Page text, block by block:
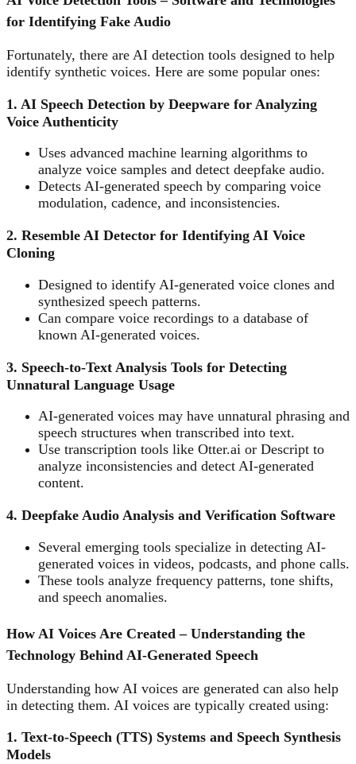
for Identifying Fake Audio
Fortunately, there are AI detection tools designed to help
identify synthetic voices. Here are some popular ones:
1. AI Speech Detection by Deepware for Analyzing
Voice Authenticity
Uses advanced machine learning algorithms to
analyze voice samples and detect deepfake audio.
Detects AI-generated speech by comparing voice
modulation, cadence, and inconsistencies.
2. Resemble AI Detector for Identifying AI Voice
Cloning
Designed to identify AI-generated voice clones and
synthesized speech patterns.
Can compare voice recordings to a database of
known AI-generated voices.
3. Speech-to-Text Analysis Tools for Detecting
Unnatural Language Usage
AI-generated voices may have unnatural phrasing and
speech structures when transcribed into text.
Use transcription tools like Otter.ai or Descript to
analyze inconsistencies and detect AI-generated
content.
4. Deepfake Audio Analysis and Verification Software
Several emerging tools specialize in detecting AI-
generated voices in videos, podcasts, and phone calls.
These tools analyze frequency patterns, tone shifts,
and speech anomalies.
How AI Voices Are Created – Understanding the
Technology Behind AI-Generated Speech
Understanding how AI voices are generated can also help
in detecting them. AI voices are typically created using:
1. Text-to-Speech (TTS) Systems and Speech Synthesis
Models